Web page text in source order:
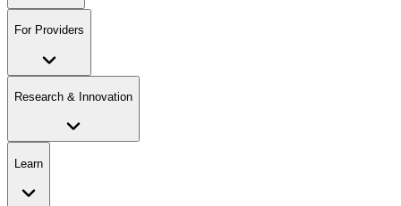
For Providers
Research & Innovation
Learn